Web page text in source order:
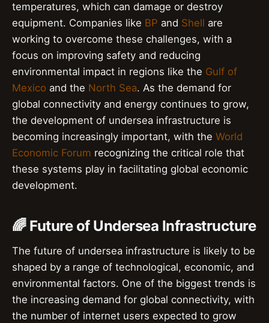
temperatures, which can damage or destroy
equipment. Companies like BP and Shell are
working to overcome these challenges, with a
focus on improving safety and reducing
environmental impact in regions like the Gulf of
Mexico and the North Sea. As the demand for
global connectivity and energy continues to grow,
the development of undersea infrastructure is
becoming increasingly important, with the World
Economic Forum recognizing the critical role that
these systems play in facilitating global economic
development.
🌈 Future of Undersea Infrastructure
The future of undersea infrastructure is likely to be
shaped by a range of technological, economic, and
environmental factors. One of the biggest trends is
the increasing demand for global connectivity, with
the number of internet users expected to grow